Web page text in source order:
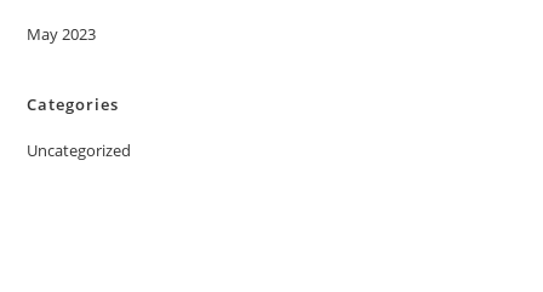
May 2023
Categories
Uncategorized